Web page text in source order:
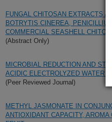
FUNGAL CHITOSAN EXTRACTS
BOTRYTIS CINEREA,
COMMERCIAL SEASHELL
(Abstract Only)
MICROBIAL REDUCTION AND
ACIDIC ELECTROLYZED WATER
(Peer Reviewed Journal)
METHYL JASMONATE IN
ANTIOXIDANT CAPACITY,